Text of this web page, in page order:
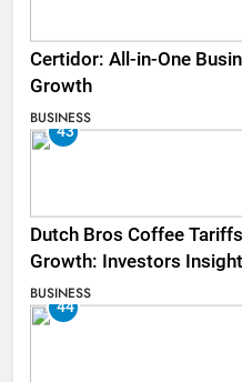
Certidor: All-in-One
Growth
BUSINESS
43
Dutch Bros Coffee
Growth: Investors
BUSINESS
44